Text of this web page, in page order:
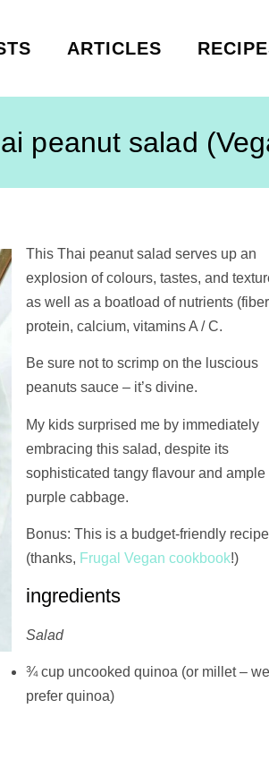
ARTICLES
peanut salad
This Thai peanut salad serves up an
explosion of colours, tastes, and
as well as a boatload of nutrients
protein, calcium, vitamins A / C.
Be sure not to scrimp on the luscious
peanuts sauce – it’s divine.
My kids surprised me by immediately
embracing this salad, despite its
sophisticated tangy flavour and ample
purple cabbage.
Bonus: This is a budget-friendly recipe
(thanks, Frugal Vegan cookbook!)
ingredients
Salad
¾ cup uncooked quinoa (or millet – we
prefer quinoa)